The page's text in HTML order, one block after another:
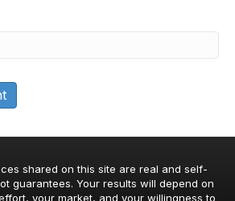
shared on this site are real and self-
guarantees. Your results will depend on
your market, and your willingness to